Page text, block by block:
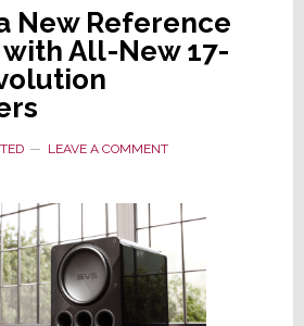
New Reference
All-New 17-
TED LEAVE A COMMENT